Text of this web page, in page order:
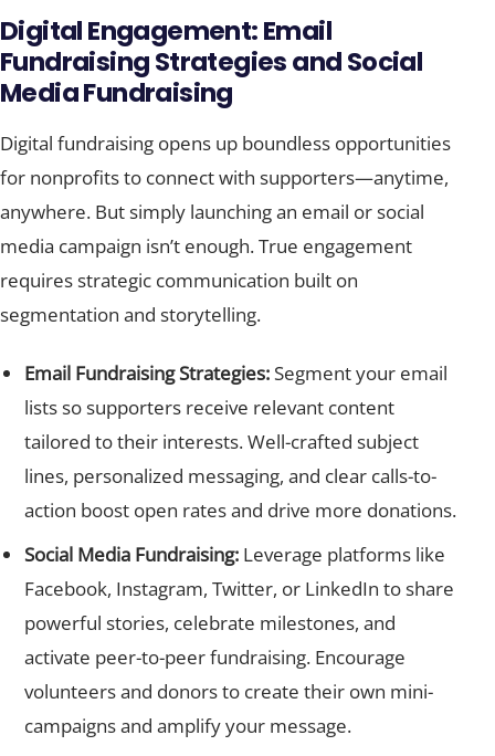
Digital Engagement: Email
Fundraising Strategies and Social
Media Fundraising
Digital fundraising opens up boundless opportunities
for nonprofits to connect with supporters—anytime,
anywhere. But simply launching an email or social
media campaign isn’t enough. True engagement
requires strategic communication built on
segmentation and storytelling.
Email Fundraising Strategies:Segment your email
lists so supporters receive relevant content
tailored to their interests. Well-crafted subject
lines, personalized messaging, and clear calls-to-
action boost open rates and drive more donations.
Social Media Fundraising: Leverage platforms like
Facebook, Instagram, Twitter, or LinkedIn to share
powerful stories, celebrate milestones, and
activate peer-to-peer fundraising. Encourage
volunteers and donors to create their own mini-
campaigns and amplify your message.